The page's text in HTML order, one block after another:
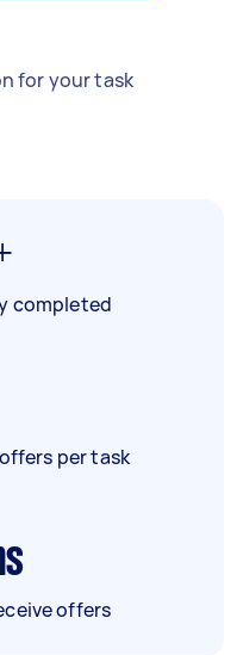
for your task
completed
per task
offers